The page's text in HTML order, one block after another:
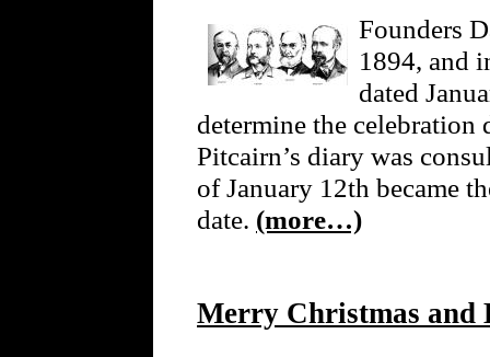
Founders
1894, and
dated
determine the
Pitcairn’s diary was
of January 12th became
date. (more…)
Merry Christmas and